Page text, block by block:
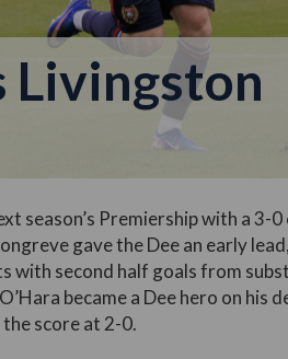
Livingston
season’s Premiership with a 3-
gave the Dee an early
with second half goals from
became a Dee hero on his
score at 2-0.